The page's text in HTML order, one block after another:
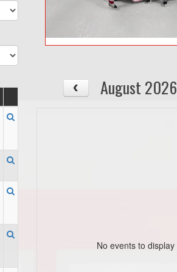
August 2026
No events to display